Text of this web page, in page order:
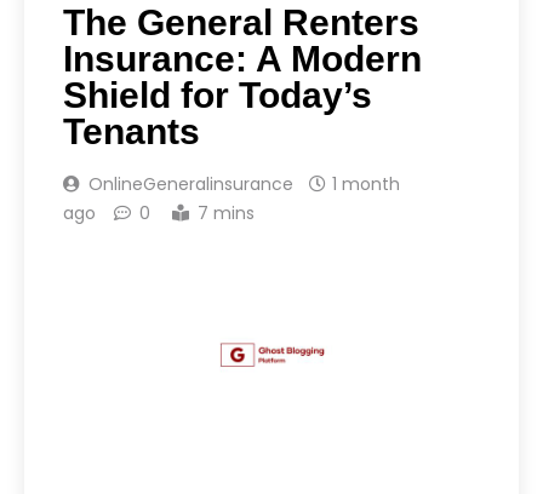
The General Renters
Insurance: A Modern
Shield for Today’s
Tenants
OnlineGeneralinsurance
1 month
ago
0 7 mins